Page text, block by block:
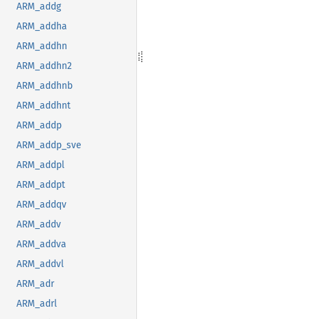
ARM_addg
ARM_addha
ARM_addhn
ARM_addhn2
ARM_addhnb
ARM_addhnt
ARM_addp
ARM_addp_sve
ARM_addpl
ARM_addpt
ARM_addqv
ARM_addv
ARM_addva
ARM_addvl
ARM_adr
ARM_adrl